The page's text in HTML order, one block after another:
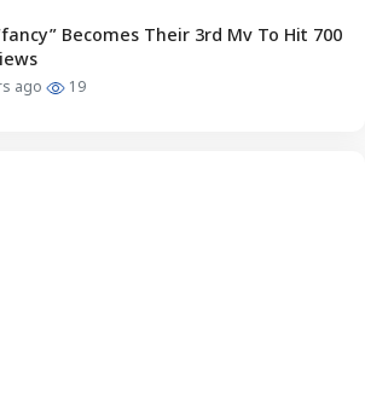
Becomes Their 3rd Mv To Hit 700
ago 19